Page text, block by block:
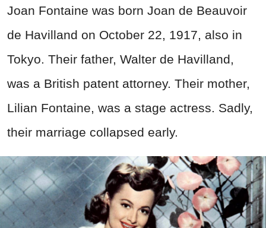
Joan Fontaine was born Joan de Beauvoir
de Havilland on October 22, 1917, also in
Tokyo. Their father, Walter de Havilland,
was a British patent attorney. Their mother,
Lilian Fontaine, was a stage actress. Sadly,
their marriage collapsed early.